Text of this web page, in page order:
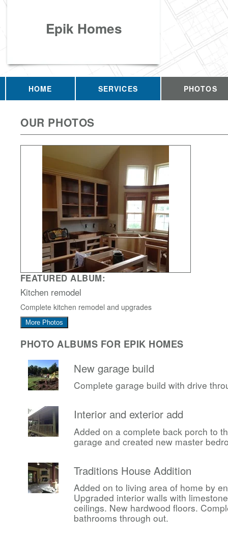
Epik Homes
HOME SERVICES PHOTOS
OUR PHOTOS
FEATURED ALBUM:
Kitchen remodel
Complete kitchen remodel and upgrades
More Photos
PHOTO ALBUMS FOR EPIK HOMES
New garage build
Complete garage build with drive
Interior and exterior add
Added on a complete back porch to
garage and created new master
Traditions House Addition
Added on to living area of home by
Upgraded interior walls with
ceilings. New hardwood floors.
bathrooms through out.